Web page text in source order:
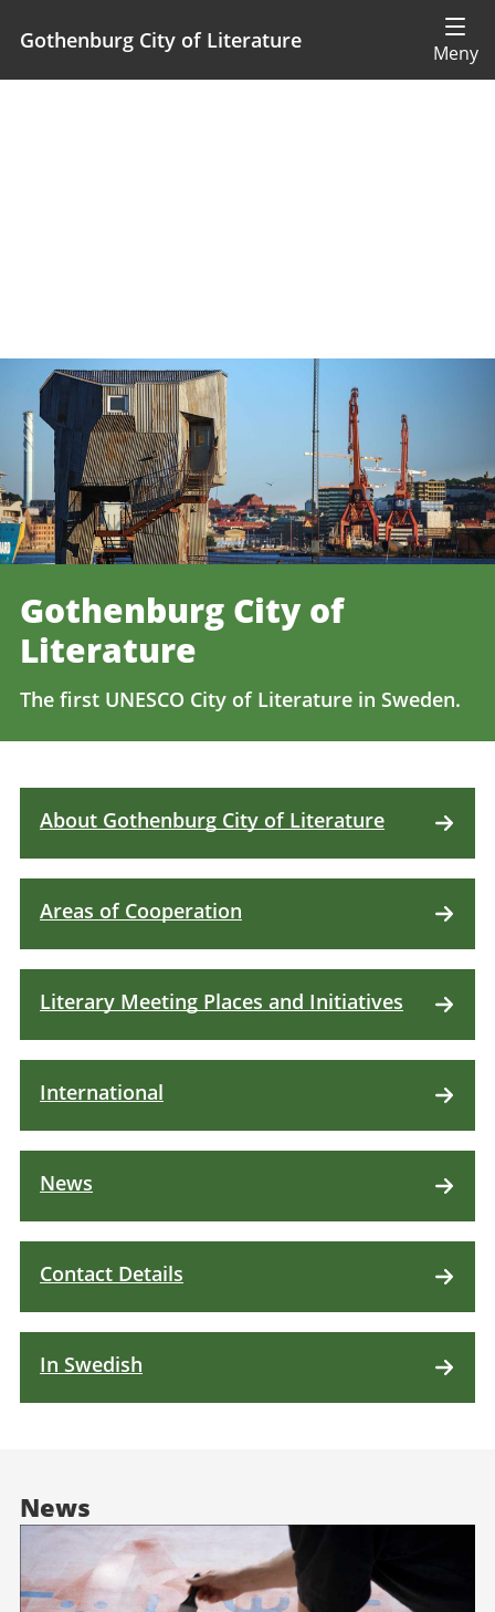
Gothenburg City of Literature
Gothenburg City of
Literature
The first UNESCO City of Literature in Sweden.
About Gothenburg City of Literature
Areas of Cooperation
Literary Meeting Places and Initiatives
International
News
Contact Details
In Swedish
News